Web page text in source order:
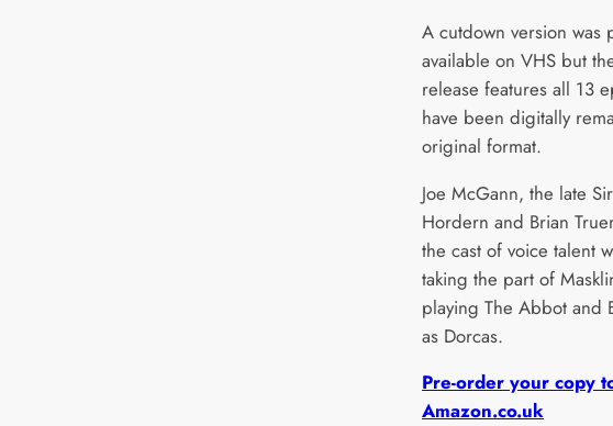
A cutdown version was
available on VHS but
release features all 13
have been digitally
original format.
Joe McGann, the late
Hordern and Brian
the cast of voice talent
taking the part of
playing The Abbot and
as Dorcas.
Pre-order your copy
Amazon.co.uk